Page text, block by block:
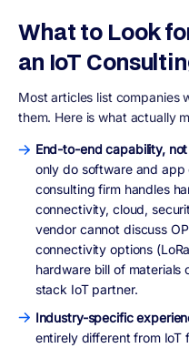
What to Look
an IoT
Most articles list companies
them. Here is what actually
End-to-end capability,
only do software and
consulting firm handles
connectivity, cloud,
vendor cannot discuss
connectivity options
hardware bill of materials
stack IoT partner.
Industry-specific
entirely different from IoT